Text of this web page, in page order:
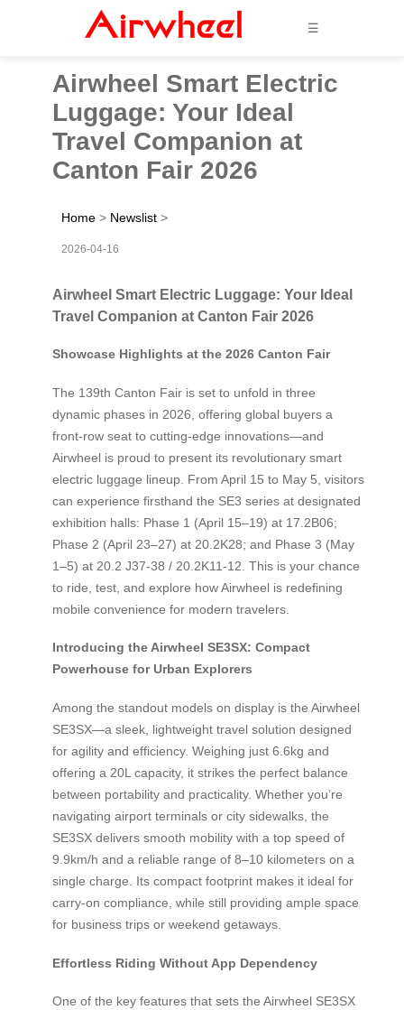
☰
Airwheel Smart Electric
Luggage: Your Ideal
Travel Companion at
Canton Fair 2026
Home > Newslist >
2026-04-16
Airwheel Smart Electric Luggage: Your Ideal
Travel Companion at Canton Fair 2026
Showcase Highlights at the 2026 Canton Fair
The 139th Canton Fair is set to unfold in three
dynamic phases in 2026, offering global buyers a
front-row seat to cutting-edge innovations—and
Airwheel is proud to present its revolutionary smart
electric luggage lineup. From April 15 to May 5, visitors
can experience firsthand the SE3 series at designated
exhibition halls: Phase 1 (April 15–19) at 17.2B06;
Phase 2 (April 23–27) at 20.2K28; and Phase 3 (May
1–5) at 20.2 J37-38 / 20.2K11-12. This is your chance
to ride, test, and explore how Airwheel is redefining
mobile convenience for modern travelers.
Introducing the Airwheel SE3SX: Compact
Powerhouse for Urban Explorers
Among the standout models on display is the Airwheel
SE3SX—a sleek, lightweight travel solution designed
for agility and efficiency. Weighing just 6.6kg and
offering a 20L capacity, it strikes the perfect balance
between portability and practicality. Whether you’re
navigating airport terminals or city sidewalks, the
SE3SX delivers smooth mobility with a top speed of
9.9km/h and a reliable range of 8–10 kilometers on a
single charge. Its compact footprint makes it ideal for
carry-on compliance, while still providing ample space
for business trips or weekend getaways.
Effortless Riding Without App Dependency
One of the key features that sets the Airwheel SE3SX